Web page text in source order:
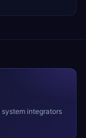
system integrators